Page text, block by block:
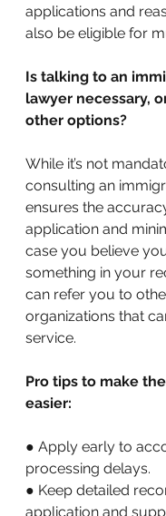
applications and
also be eligible for
Is talking to an
lawyer necessary,
other options?
While it’s not
consulting an
ensures the
application and
case you believe
something in your
can refer you to
organizations that
service.
Pro tips to make
easier:
● Apply early to
processing delays.
● Keep detailed
application and